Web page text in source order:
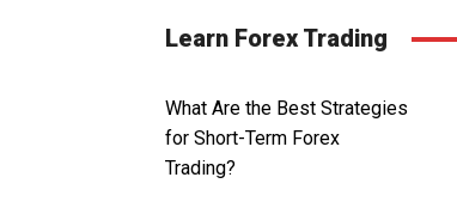
Learn Forex Trading
What Are the Best Strategies
for Short-Term Forex
Trading?